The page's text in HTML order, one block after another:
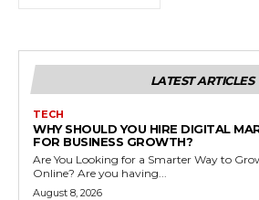
LATEST ARTICLES
TECH
WHY SHOULD YOU HIRE DIGITAL
FOR BUSINESS GROWTH?
Are You Looking for a Smarter Way to
Online? Are you having...
August 8, 2026